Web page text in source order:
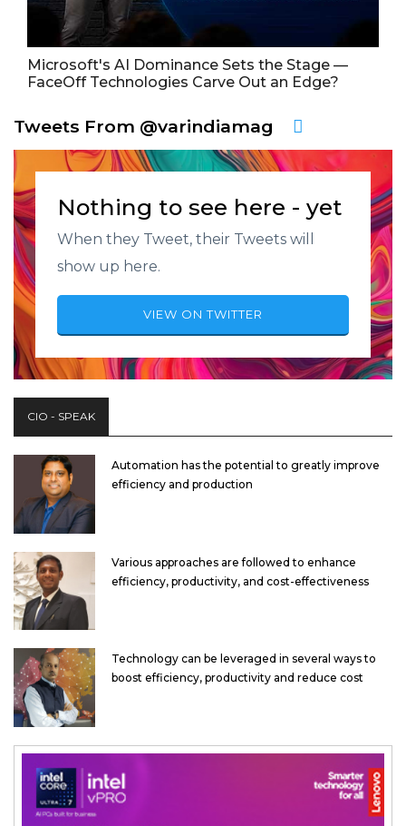
Microsoft's AI Dominance Sets the Stage —
FaceOff Technologies Carve Out an Edge?
Tweets From @varindiamag
Nothing to see here - yet
When they Tweet, their Tweets will
show up here.
VIEW ON TWITTER
CIO - SPEAK
Automation has the potential to greatly improve
efficiency and production
Various approaches are followed to enhance
efficiency, productivity, and cost-effectiveness
Technology can be leveraged in several ways to
boost efficiency, productivity and reduce cost